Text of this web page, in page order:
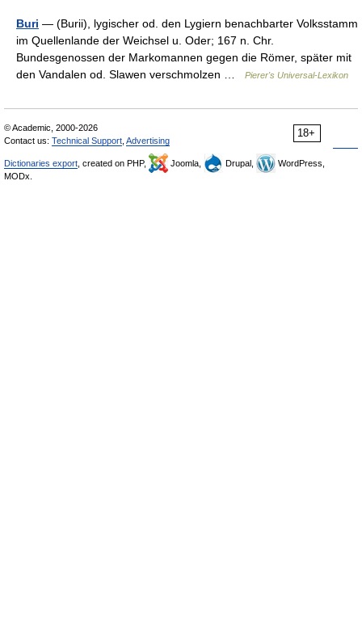
Buri — (Burii), lygischer od. den Lygiern benachbarter Volksstamm
im Quellenlande der Weichsel u. Oder; 167 n. Chr.
Bundesgenossen der Markomannen gegen die Römer, später mit
den Vandalen od. Slawen verschmolzen …
Pierer's Universal-Lexikon
18+
© Academic, 2000-2026
Contact us: Technical Support Advertising
Dictionaries export , created on PHP, Joomla, Drupal,
WordPress,
MODx.